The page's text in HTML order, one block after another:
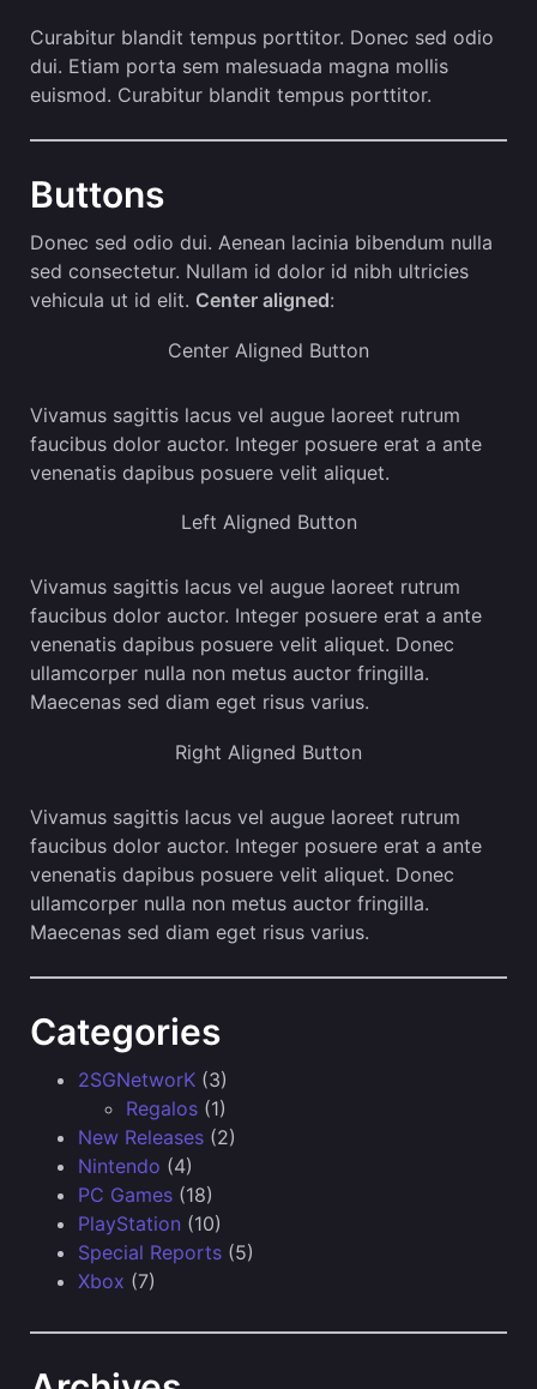
Curabitur blandit tempus porttitor. Donec sed odio
dui. Etiam porta sem malesuada magna mollis
euismod. Curabitur blandit tempus porttitor.
Buttons
Donec sed odio dui. Aenean lacinia bibendum nulla
sed consectetur. Nullam id dolor id nibh ultricies
vehicula ut id elit. Center aligned:
Center Aligned Button
Vivamus sagittis lacus vel augue laoreet rutrum
faucibus dolor auctor. Integer posuere erat a ante
venenatis dapibus posuere velit aliquet.
Left Aligned Button
Vivamus sagittis lacus vel augue laoreet rutrum
faucibus dolor auctor. Integer posuere erat a ante
venenatis dapibus posuere velit aliquet. Donec
ullamcorper nulla non metus auctor fringilla.
Maecenas sed diam eget risus varius.
Right Aligned Button
Vivamus sagittis lacus vel augue laoreet rutrum
faucibus dolor auctor. Integer posuere erat a ante
venenatis dapibus posuere velit aliquet. Donec
ullamcorper nulla non metus auctor fringilla.
Maecenas sed diam eget risus varius.
Categories
2SGNetworK (3)
Regalos (1)
New Releases (2)
Nintendo (4)
PC Games (18)
PlayStation (10)
Special Reports (5)
Xbox (7)